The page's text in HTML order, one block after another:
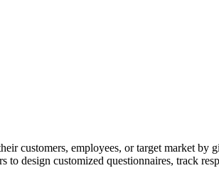
customers, employees, or target market
design customized questionnaires, track